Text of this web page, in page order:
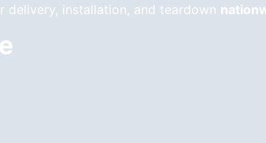
installation, and teardown